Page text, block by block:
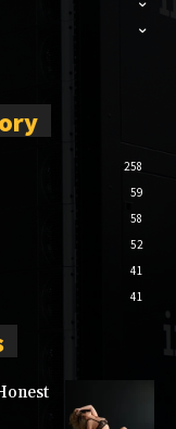
258
59
58
52
41
41